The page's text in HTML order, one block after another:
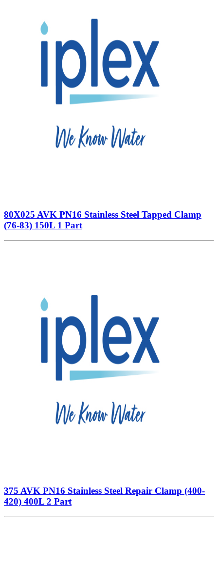
80X025 AVK PN16 Stainless Steel Tapped Clamp
(76-83) 150L 1 Part
375 AVK PN16 Stainless Steel Repair Clamp (400-
420) 400L 2 Part